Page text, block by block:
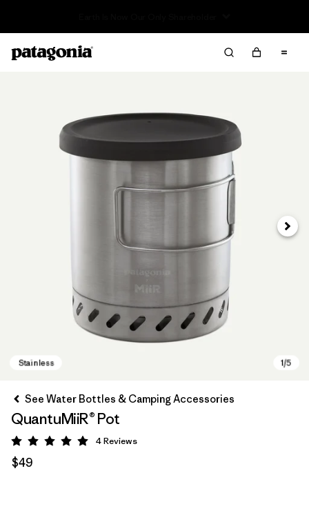
Next
See Water Bottles & Camping Accessories
QuantuMiiR® Pot
Rating: 5 / 5
4Reviews
$49